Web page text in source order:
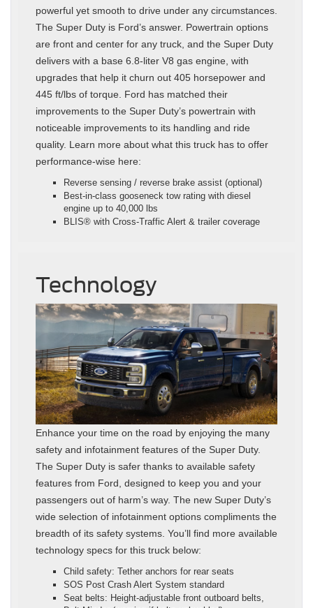
powerful yet smooth to drive under any circumstances.
The Super Duty is Ford’s answer. Powertrain options
are front and center for any truck, and the Super Duty
delivers with a base 6.8-liter V8 gas engine, with
upgrades that help it churn out 405 horsepower and
445 ft/lbs of torque. Ford has matched their
improvements to the Super Duty’s powertrain with
noticeable improvements to its handling and ride
quality. Learn more about what this truck has to offer
performance-wise here:
Reverse sensing / reverse brake assist (optional)
Best‑in‑class gooseneck tow rating with diesel
engine up to 40,000 lbs
BLIS® with Cross‑Traffic Alert & trailer coverage
Technology
Enhance your time on the road by enjoying the many
safety and infotainment features of the Super Duty.
The Super Duty is safer thanks to available safety
features from Ford, designed to keep you and your
passengers out of harm’s way. The new Super Duty’s
wide selection of infotainment options compliments the
breadth of its safety systems. You’ll find more available
technology specs for this truck below:
Child safety: Tether anchors for rear seats
SOS Post Crash Alert System standard
Seat belts: Height‑adjustable front outboard belts,